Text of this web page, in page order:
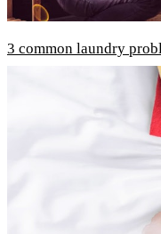
3 common laundry